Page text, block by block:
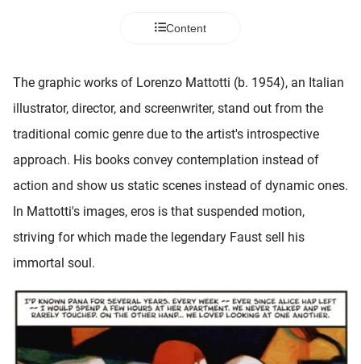
Content
The graphic works of Lorenzo Mattotti (b. 1954), an Italian
illustrator, director, and screenwriter, stand out from the
traditional comic genre due to the artist's introspective
approach. His books convey contemplation instead of
action and show us static scenes instead of dynamic ones.
In Mattotti's images, eros is that suspended motion,
striving for which made the legendary Faust sell his
immortal soul.
om
te
van
op
gebruikt